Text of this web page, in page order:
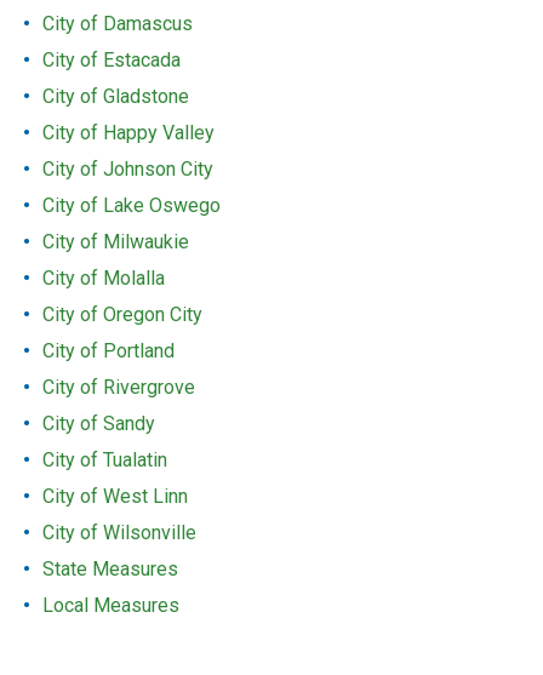
City of Damascus
City of Estacada
City of Gladstone
City of Happy Valley
City of Johnson City
City of Lake Oswego
City of Milwaukie
City of Molalla
City of Oregon City
City of Portland
City of Rivergrove
City of Sandy
City of Tualatin
City of West Linn
City of Wilsonville
State Measures
Local Measures